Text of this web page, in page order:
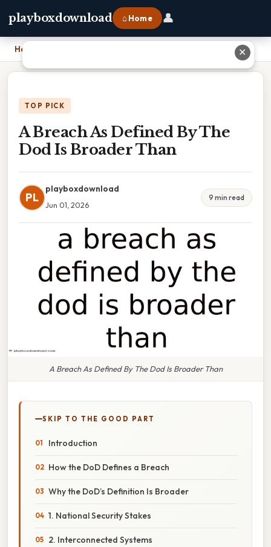
playboxdownload ⌂ Home 👤
Home
TOP PICK
A Breach As Defined By The
Dod Is Broader Than
PL
playboxdownload
Jun 01, 2026
9 min read
A Breach As Defined By The Dod Is Broader Than
SKIP TO THE GOOD PART
Introduction
How the DoD Defines a Breach
Why the DoD’s Definition Is Broader
1. National Security Stakes
2. Interconnected Systems
✕